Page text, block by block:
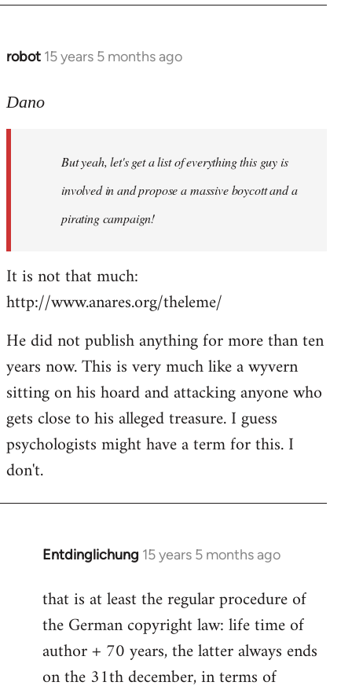
robot 15 years 5 months ago
In
to
Dano
But yeah, let's get a list of everything this guy is
involved in and propose a massive boycott and a
pirating campaign!
It is not that much:
http://www.anares.org/theleme/
He did not publish anything for more than ten
years now. This is very much like a wyvern
sitting on his hoard and attacking anyone who
gets close to his alleged treasure. I guess
psychologists might have a term for this. I
don't.
Entdinglichung 15 years 5 months ago
In
to
Entdinglichung
Dano
that is at least the regular procedure of
the German copyright law: life time of
author + 70 years, the latter always ends
on the 31th december, in terms of